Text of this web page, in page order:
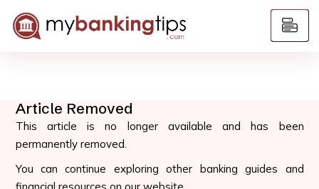
Article Removed
This article is no longer available and has been
permanently removed.
You can continue exploring other banking guides and